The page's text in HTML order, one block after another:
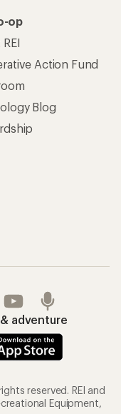
op
Action Fund
Blog
adventure
reserved. REI and
Equipment,